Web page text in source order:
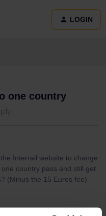
LOGIN
one country
Interrail website to change
country pass and still get
(Minus the 15 Euros fee)